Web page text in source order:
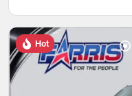
Hot